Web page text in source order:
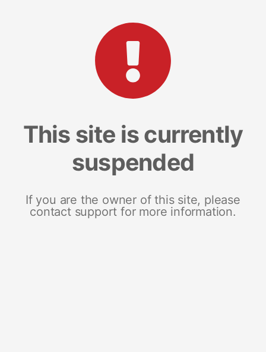
This site is currently
suspended
If you are the owner of this site, please
contact support for more information.